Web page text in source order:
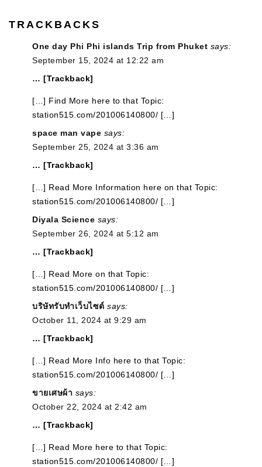
TRACKBACKS
One day Phi Phi islands Trip from Phuket says:
September 15, 2024 at 12:22 am
… [Trackback]
[…] Find More here to that Topic:
station515.com/201006140800/ […]
space man vape says:
September 25, 2024 at 3:36 am
… [Trackback]
[…] Read More Information here on that Topic:
station515.com/201006140800/ […]
Diyala Science says:
September 26, 2024 at 5:12 am
… [Trackback]
[…] Read More on that Topic:
station515.com/201006140800/ […]
บริษัทรับทำเว็บไซต์ says:
October 11, 2024 at 9:29 am
… [Trackback]
[…] Read More Info here to that Topic:
station515.com/201006140800/ […]
ขายเศษผ้า says:
October 22, 2024 at 2:42 am
… [Trackback]
[…] Read More here to that Topic:
station515.com/201006140800/ […]